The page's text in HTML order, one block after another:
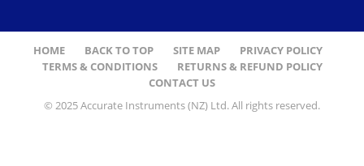
HOME BACK TO TOP SITE MAP
PRIVACY POLICY
TERMS & CONDITIONS
RETURNS & REFUND POLICY
CONTACT US
© 2025 Accurate Instruments (NZ) Ltd. All rights reserved.